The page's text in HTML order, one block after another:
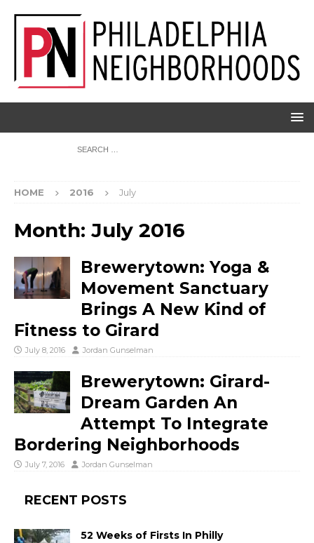
HOME 2016 July
Month: July 2016
Brewerytown: Yoga &
Movement Sanctuary
Brings A New Kind of
Fitness to Girard
July 8, 2016 Jordan Gunselman
Brewerytown: Girard-
Dream Garden An
Attempt To Integrate
Bordering Neighborhoods
July 7, 2016 Jordan Gunselman
RECENT POSTS
52 Weeks of Firsts In Philly